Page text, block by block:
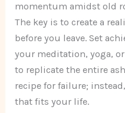
momentum amidst old
The key is to create a
before you leave. Set
your meditation, yoga,
to replicate the entire
recipe for failure;
that fits your life.